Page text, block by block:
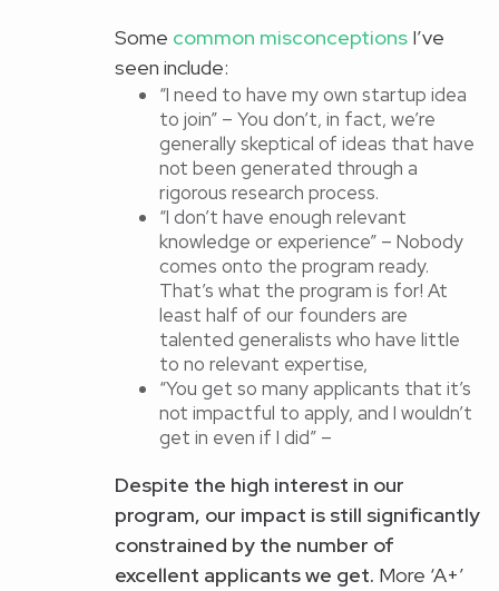
Some common misconceptions I’ve
seen include:
“I need to have my own startup idea
to join” – You don’t, in fact, we’re
generally skeptical of ideas that have
not been generated through a
rigorous research process.
“I don’t have enough relevant
knowledge or experience” – Nobody
comes onto the program ready.
That’s what the program is for! At
least half of our founders are
talented generalists who have little
to no relevant expertise,
“You get so many applicants that it’s
not impactful to apply, and I wouldn’t
get in even if I did” –
Despite the high interest in our
program, our impact is still significantly
constrained by the number of
excellent applicants we get. More ‘A+’